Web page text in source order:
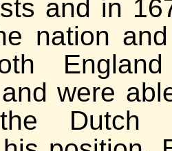
and in
nation
were
Dutch